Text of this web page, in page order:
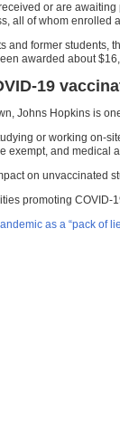
or are
all of whom enrolled
and former students,
awarded about
19
Johns Hopkins is
or working on-
exempt, and medical
on unvaccinated
promoting COVID-
as a “pack of